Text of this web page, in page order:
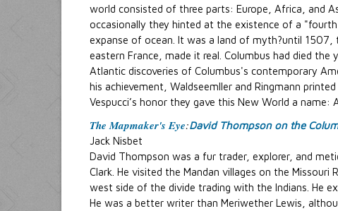
world consisted of three parts: Europe, Africa, and
occasionally they hinted at the existence of a
expanse of ocean. It was a land of myth?until
eastern France, made it real. Columbus had died
Atlantic discoveries of Columbus's contemporary
his achievement, Waldseemller and Ringmann
Vespucci’s honor they gave this New World a name:
The Mapmaker's Eye:David Thompson on the
Jack Nisbet
David Thompson was a fur trader, explorer, and
Clark. He visited the Mandan villages on the
west side of the divide trading with the Indians. He
He was a better writer than Meriwether Lewis,